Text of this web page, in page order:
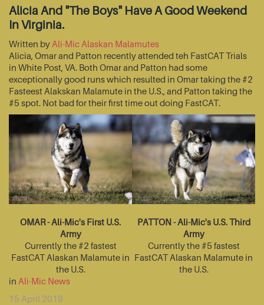
Alicia And "The Boys" Have A Good Weekend
In Virginia.
Written by Ali-Mic Alaskan Malamutes
Alicia, Omar and Patton recently attended teh FastCAT Trials
in White Post, VA. Both Omar and Patton had some
exceptionally good runs which resulted in Omar taking the #2
Fasteest Alakskan Malamute in the U.S., and Patton taking the
#5 spot. Not bad for their first time out doing FastCAT.
OMAR - Ali-Mic's First U.S.
Army
Currently the #2 fastest
FastCAT Alaskan Malamute in
the U.S.
PATTON - Ali-Mic's U.S. Third
Army
Currently the #5 fastest
FastCAT Alaskan Malamute in
the U.S.
in Ali-Mic News
15 April 2019